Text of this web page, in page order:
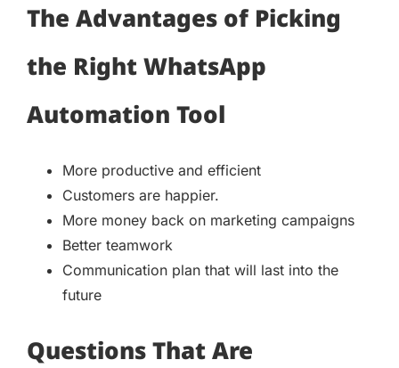
The Advantages of Picking
the Right WhatsApp
Automation Tool
More productive and efficient
Customers are happier.
More money back on marketing campaigns
Better teamwork
Communication plan that will last into the
future
Questions That Are